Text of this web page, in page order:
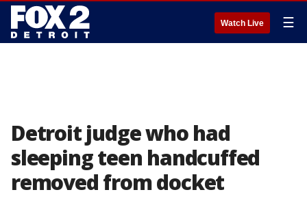
Watch Live ☰
Detroit judge who had
sleeping teen handcuffed
removed from docket